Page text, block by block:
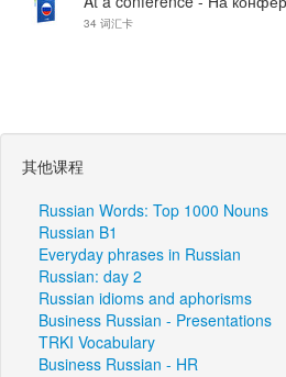
34 词汇卡
其他课程
Russian Words: Top 1000 Nouns
Russian B1
Everyday phrases in Russian
Russian: day 2
Russian idioms and aphorisms
Business Russian - Presentations
TRKI Vocabulary
Business Russian - HR